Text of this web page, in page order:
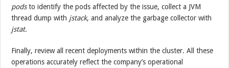
podsto identify the pods affected by the issue, collect a JVM
thread dump with jstack, and analyze the garbage collector with
jstat.
Finally, review all recent deployments within the cluster. All these
operations accurately reflect the company’s operational